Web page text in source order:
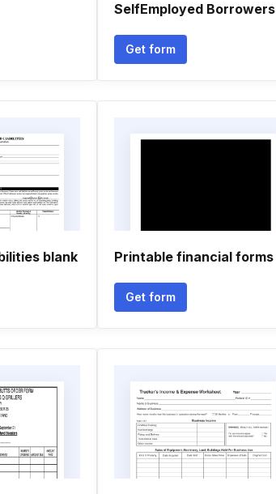
SelfEmployed Borrowers
Get form
blank Printable financial forms
Get form